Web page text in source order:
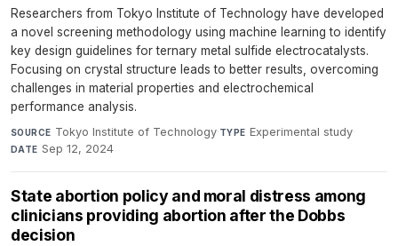
Researchers from Tokyo Institute of Technology have developed
a novel screening methodology using machine learning to identify
key design guidelines for ternary metal sulfide electrocatalysts.
Focusing on crystal structure leads to better results, overcoming
challenges in material properties and electrochemical
performance analysis.
SOURCE Tokyo Institute of Technology·TYPE Experimental study·
DATE Sep 12, 2024
State abortion policy and moral distress among
clinicians providing abortion after the Dobbs
decision